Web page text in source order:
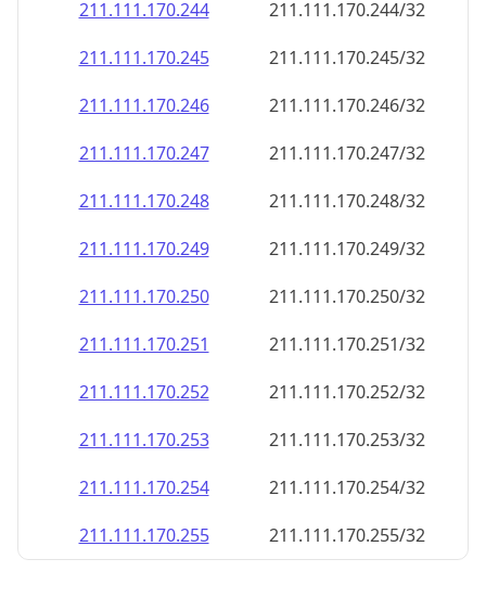
211.111.170.247
211.111.170.247/32
211.111.170.248
211.111.170.248/32
211.111.170.249
211.111.170.249/32
211.111.170.250
211.111.170.250/32
211.111.170.251
211.111.170.251/32
211.111.170.252
211.111.170.252/32
211.111.170.253
211.111.170.253/32
211.111.170.254
211.111.170.254/32
211.111.170.255
211.111.170.255/32